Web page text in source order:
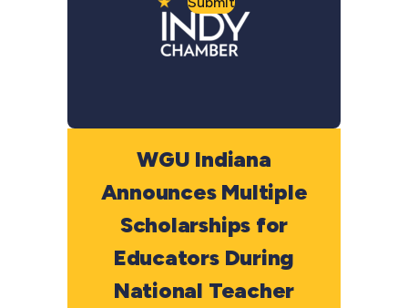
WGU Indiana
Announces Multiple
Scholarships for
Educators During
National Teacher